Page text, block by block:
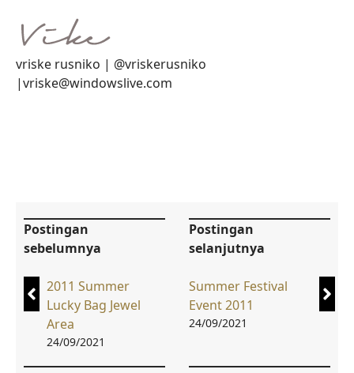
vriske rusniko | @vriskerusniko
|vriske@windowslive.com
Postingan
sebelumnya
2011 Summer
Lucky Bag Jewel
Area
24/09/2021
Postingan
selanjutnya
Summer Festival
Event 2011
24/09/2021